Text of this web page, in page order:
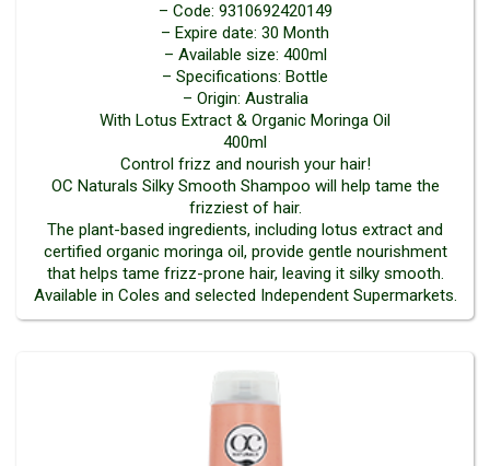
– Code: 9310692420149
– Expire date: 30 Month
– Available size: 400ml
– Specifications: Bottle
– Origin: Australia
With Lotus Extract & Organic Moringa Oil
400ml
Control frizz and nourish your hair!
OC Naturals Silky Smooth Shampoo will help tame the
frizziest of hair.
The plant-based ingredients, including lotus extract and
certified organic moringa oil, provide gentle nourishment
that helps tame frizz-prone hair, leaving it silky smooth.
Available in Coles and selected Independent Supermarkets.